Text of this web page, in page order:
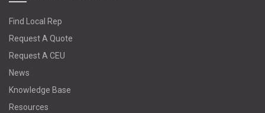
Find Local Rep
Request A Quote
Request A CEU
News
Knowledge Base
Resources